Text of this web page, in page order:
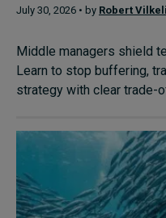
July 30, 2026 • by Robert
Middle managers shield
Learn to stop buffering,
strategy with clear trade-